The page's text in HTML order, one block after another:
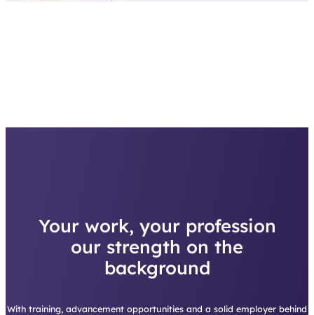
Your work, your profession
our strength on the
background
With training, advancement opportunities and a solid employer behind